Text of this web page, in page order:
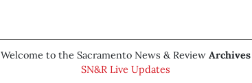
Welcome to the Sacramento News & Review Archives
SN&R Live Updates